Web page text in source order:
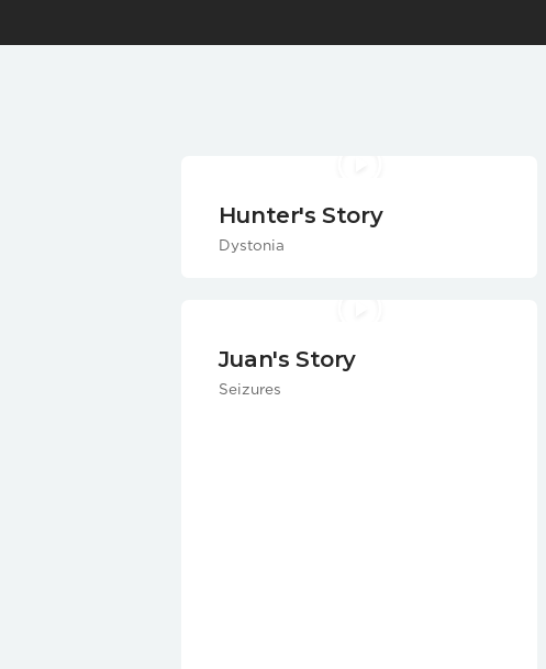
Hunter's Story
Dystonia
Juan's Story
Seizures